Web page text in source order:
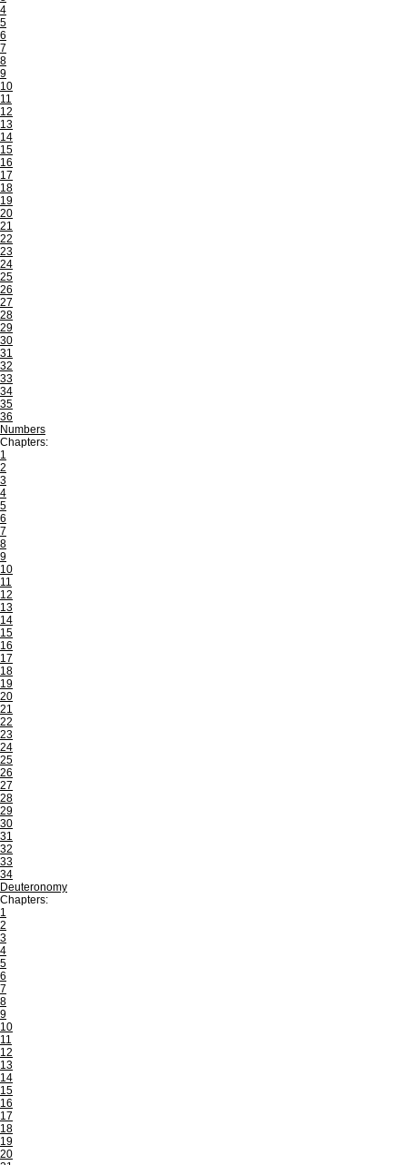
4
5
6
7
8
9
10
11
12
13
14
15
16
17
18
19
20
21
22
23
24
25
26
27
28
29
30
31
32
33
34
35
36
Numbers
Chapters:
1
2
3
4
5
6
7
8
9
10
11
12
13
14
15
16
17
18
19
20
21
22
23
24
25
26
27
28
29
30
31
32
33
34
Deuteronomy
Chapters:
1
2
3
4
5
6
7
8
9
10
11
12
13
14
15
16
17
18
19
20